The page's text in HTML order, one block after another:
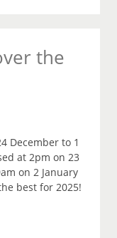
the
December to 1
at 2pm on 23
on 2 January
best for 2025!